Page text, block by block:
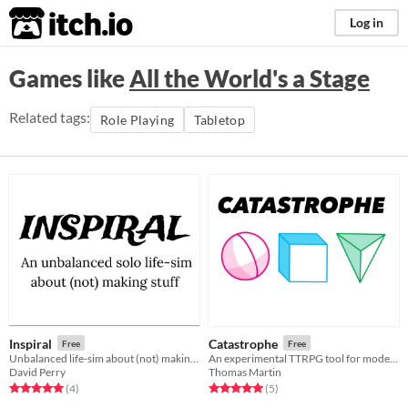
itch.io Log in
Games likeAll the World's a Stage
Related tags: Role Playing Tabletop
Inspiral Free
David Perry
Rated 5.0 out of 5 stars
(4total ratings
)
Catastrophe Free
Thomas Martin
Rated 5.0 out of 5 stars
(5total ratings
)